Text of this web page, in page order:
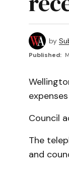
by
Published:
Council
The
and